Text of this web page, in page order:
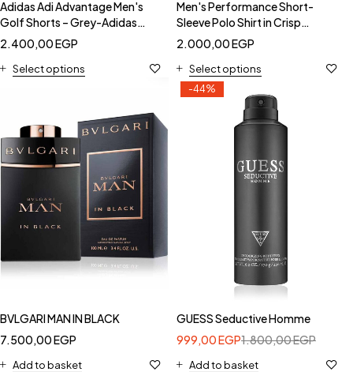
Adidas Adi Advantage Men's
Golf Shorts – Grey-Adidas
IS0542
2.400,00EGP
Select options
Men's Performance Short-
Sleeve Polo Shirt in Crisp
White-Adidas HI5595
2.000,00EGP
Select options
BVLGARI MAN IN BLACK
7.500,00EGP
Add to basket
-44%
GUESS Seductive Homme
1.800,00EGP
999,00EGP
Add to basket